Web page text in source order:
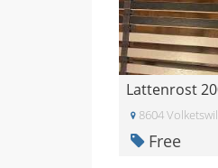
8604 Volketswil
Free